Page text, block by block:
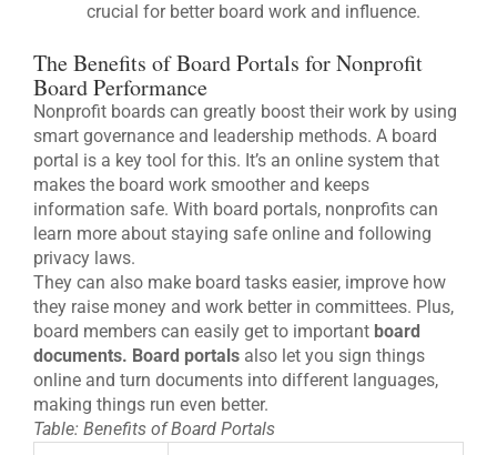
crucial for better board work and influence.
The Benefits of Board Portals for Nonprofit
Board Performance
Nonprofit boards can greatly boost their work by using
smart governance and leadership methods. A board
portal is a key tool for this. It’s an online system that
makes the board work smoother and keeps
information safe. With board portals, nonprofits can
learn more about staying safe online and following
privacy laws.
They can also make board tasks easier, improve how
they raise money and work better in committees. Plus,
board members can easily get to important board
documents. Board portals also let you sign things
online and turn documents into different languages,
making things run even better.
Table: Benefits of Board Portals